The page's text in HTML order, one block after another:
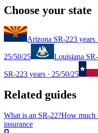
Choose your state
Arizona SR-223 years
25/50/25 Louisiana
SR-223 years · 25/50/25
Related guides
What is an SR-22?How much
insurance